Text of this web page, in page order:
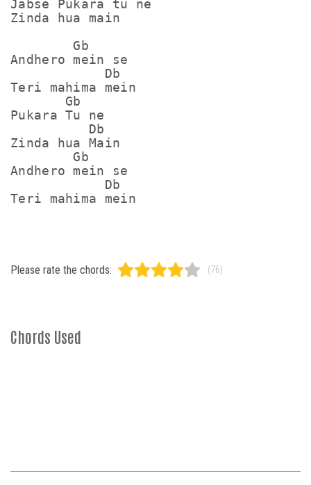
Jabse Pukara tu ne
Zinda hua main
        Gb
Andhero mein se
            Db
Teri mahima mein
       Gb
Pukara Tu ne
          Db
Zinda hua Main
        Gb
Andhero mein se
            Db
Please rate the chords: (76)
Chords Used